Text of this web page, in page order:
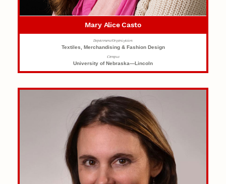
Mary Alice Casto
Department/Organization
Textiles, Merchandising & Fashion Design
Campus
University of Nebraska—Lincoln